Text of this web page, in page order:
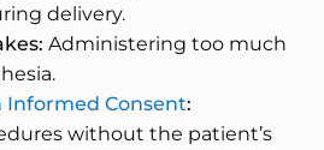
delivery.
Administering too much
Informed Consent:
without the patient’s